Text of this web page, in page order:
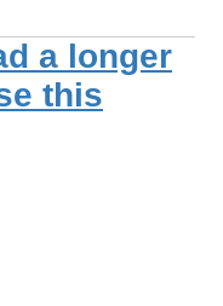
a longer
this